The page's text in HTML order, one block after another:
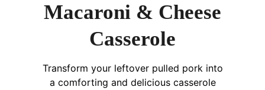
Macaroni & Cheese
Casserole
Transform your leftover pulled pork into
a comforting and delicious casserole